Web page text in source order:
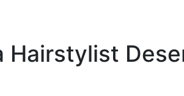
Hairstylist